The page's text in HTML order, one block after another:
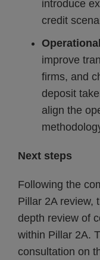
introduce
credit
improve
firms, and
deposit
align the
Next steps
Following the
Pillar 2A review,
depth review of
within Pillar 2A.
consultation on